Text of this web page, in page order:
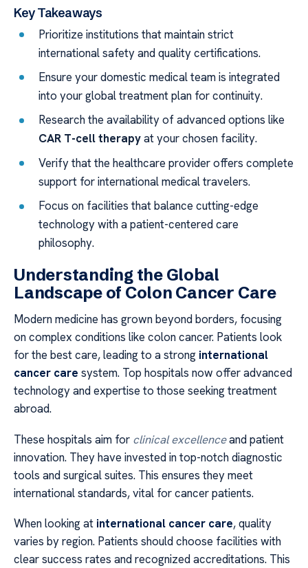
Key Takeaways
Prioritize institutions that maintain strict
international safety and quality certifications.
Ensure your domestic medical team is integrated
into your global treatment plan for continuity.
Research the availability of advanced options like
CAR T-cell therapyat your chosen facility.
Verify that the healthcare provider offers complete
support for international medical travelers.
Focus on facilities that balance cutting-edge
technology with a patient-centered care
philosophy.
Understanding the Global
Landscape of Colon Cancer Care
Modern medicine has grown beyond borders, focusing
on complex conditions like colon cancer. Patients look
for the best care, leading to a strong international
cancer care system. Top hospitals now offer advanced
technology and expertise to those seeking treatment
abroad.
These hospitals aim for clinical excellenceand patient
innovation. They have invested in top-notch diagnostic
tools and surgical suites. This ensures they meet
international standards, vital for cancer patients.
When looking at international cancer care, quality
varies by region. Patients should choose facilities with
clear success rates and recognized accreditations. This